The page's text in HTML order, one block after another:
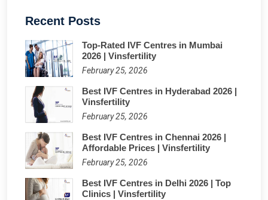
Recent Posts
Top-Rated IVF Centres in Mumbai
2026 | Vinsfertility
February 25, 2026
Best IVF Centres in Hyderabad 2026 |
Vinsfertility
February 25, 2026
Best IVF Centres in Chennai 2026 |
Affordable Prices | Vinsfertility
February 25, 2026
Best IVF Centres in Delhi 2026 | Top
Clinics | Vinsfertility